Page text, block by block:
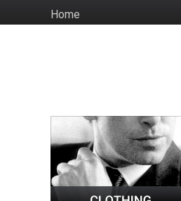
to
HomeSocial